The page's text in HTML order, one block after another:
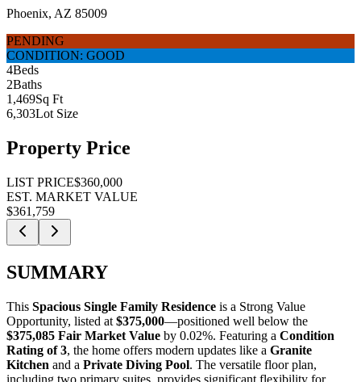
Phoenix, AZ 85009
PENDING
CONDITION: GOOD
4Beds
2Baths
1,469Sq Ft
6,303Lot Size
Property Price
LIST PRICE$360,000
EST. MARKET VALUE
$361,759
SUMMARY
This Spacious Single Family Residence is a Strong Value
Opportunity, listed at $375,000—positioned well below the
$375,085 Fair Market Value by 0.02%. Featuring a Condition
Rating of 3, the home offers modern updates like a Granite
Kitchen and a Private Diving Pool. The versatile floor plan,
including two primary suites, provides significant flexibility for